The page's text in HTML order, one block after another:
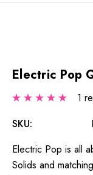
Electric Pop
1
SKU:
Electric Pop is all
Solids and